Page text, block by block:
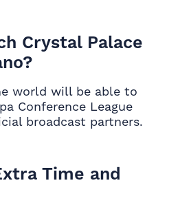
Crystal Palace
world will be able to
Conference League
broadcast partners.
Time and